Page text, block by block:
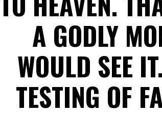
A GODLY
WOULD SEE
TESTING OF